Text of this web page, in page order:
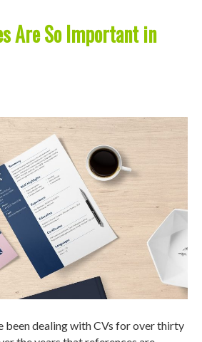
Are So Important in
been dealing with CVs for over thirty